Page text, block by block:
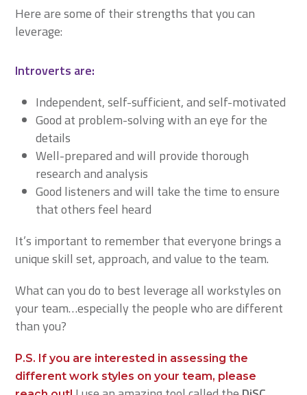
Here are some of their strengths that you can
leverage:
Introverts are:
Independent, self-sufficient, and self-motivated
Good at problem-solving with an eye for the
details
Well-prepared and will provide thorough
research and analysis
Good listeners and will take the time to ensure
that others feel heard
It’s important to remember that everyone brings a
unique skill set, approach, and value to the team.
What can you do to best leverage all workstyles on
your team…especially the people who are different
than you?
P.S. If you are interested in assessing the
different work styles on your team, please